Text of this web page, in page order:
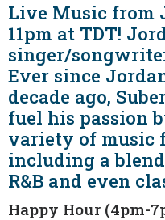
Live Music from
11pm at TDT!
singer/
Ever since
decade ago,
fuel his passion
variety of music
including a
R&B and even
Happy Hour (4pm-